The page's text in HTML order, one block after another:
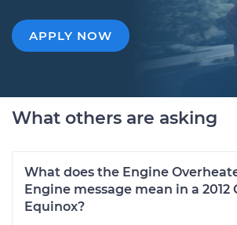
APPLY NOW
What others are asking
What does the Engine
Engine message mean in a 2012
Equinox?